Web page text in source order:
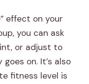
effect on your
you can ask
or adjust to
on. It’s also
fitness level is